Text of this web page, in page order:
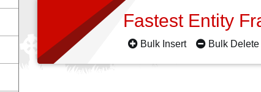
Fastest Entity
Bulk Insert Bulk Delete